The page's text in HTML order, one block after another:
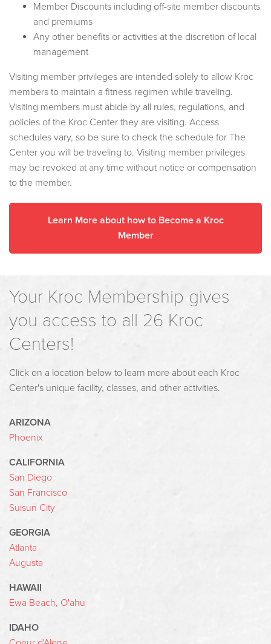
Member Discounts including off-site member discounts
and premiums
Any other benefits or activities at the discretion of local
management
Visiting member privileges are intended solely to allow Kroc
members to maintain a fitness regimen while traveling.
Visiting members must abide by all rules, regulations, and
policies of the Kroc Center they are visiting. Access
schedules vary, so be sure to check the schedule for The
Center you will be traveling to. Visiting member privileges
may be revoked at any time without notice or compensation
to the member.
Learn More about how to Become a Kroc
Member
Your Kroc Membership gives
you access to all 26 Kroc
Centers!
Click on a location below to learn more about each Kroc
Center's unique facility, classes, and other activities.
ARIZONA
Phoenix
CALIFORNIA
San Diego
San Francisco
Suisun City
GEORGIA
Atlanta
Augusta
HAWAII
Ewa Beach, O'ahu
IDAHO